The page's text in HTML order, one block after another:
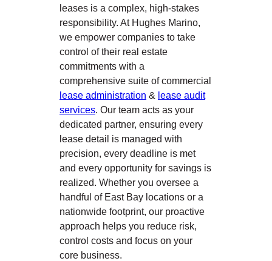
leases is a complex, high-stakes
responsibility. At Hughes Marino,
we empower companies to take
control of their real estate
commitments with a
comprehensive suite of commercial
lease administration & lease audit
services . Our team acts as your
dedicated partner, ensuring every
lease detail is managed with
precision, every deadline is met
and every opportunity for savings is
realized. Whether you oversee a
handful of East Bay locations or a
nationwide footprint, our proactive
approach helps you reduce risk,
control costs and focus on your
core business.